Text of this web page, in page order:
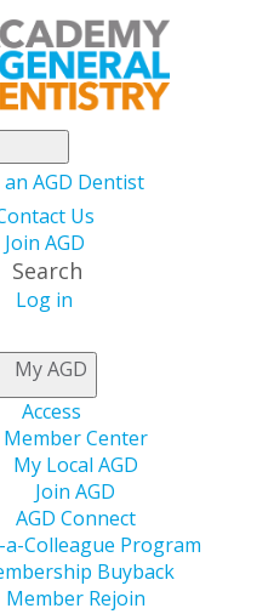
an AGD Dentist
Us
Join AGD
Search
Log in
My AGD
Access
Member Center
My Local AGD
Join AGD
AGD Connect
a-Colleague Program
Buyback
Member Rejoin